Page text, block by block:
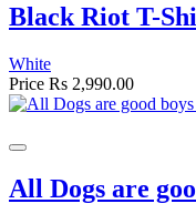
Black Riot T-
White
Price Rs 2,990.00
All Dogs are